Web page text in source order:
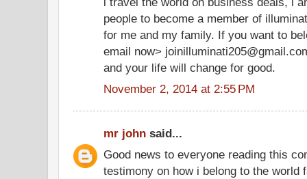
people to become a member of
for me and my family. If you want to
email now>
and your life will change for good.
November 2, 2014 at 2:55 PM
mr john said...
Good news to everyone reading this
testimony on how i belong to the world